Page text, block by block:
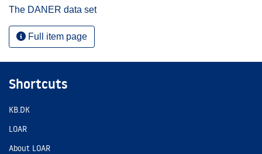
The DANER data set
Full item page
Shortcuts
KB.DK
LOAR
About LOAR